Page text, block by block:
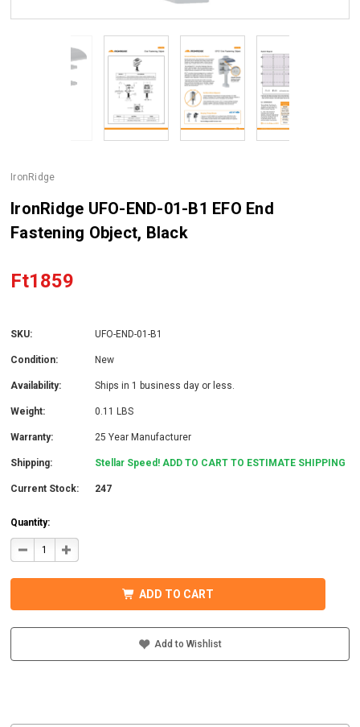
IronRidge
IronRidge UFO-END-01-B1 EFO End
Fastening Object, Black
Ft1859
SKU: UFO-END-01-B1
Condition: New
Availability: Ships in 1 business day or less.
Weight: 0.11 LBS
Warranty: 25 Year Manufacturer
Shipping: Stellar Speed! ADD TO CART TO ESTIMATE SHIPPING
Current Stock: 247
Quantity:
DECREASE
QUANTITY
01-
EFO
OBJECT,
INCREASE
QUANTITY
01-
EFO
OBJECT,
ADD TO CART
Add to Wishlist